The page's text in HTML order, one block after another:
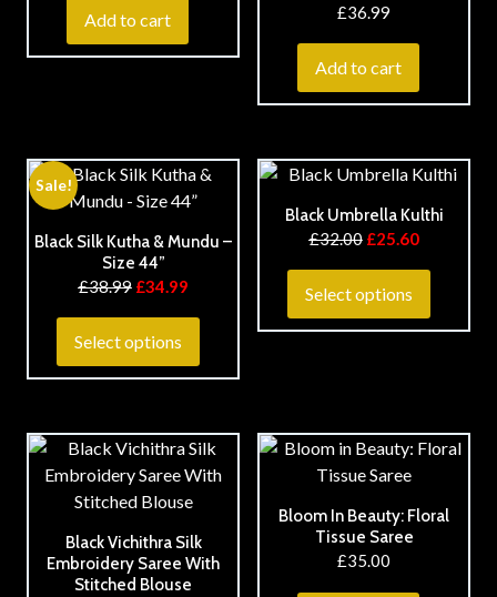
Add to cart
£36.99
Add to cart
Sale!
Black Silk Kutha & Mundu –
Size 44”
£38.99 £34.99
Select options
Black Umbrella Kulthi
£32.00 £25.60
Select options
Black Vichithra Silk
Embroidery Saree With
Stitched Blouse
Bloom In Beauty: Floral
Tissue Saree
£35.00